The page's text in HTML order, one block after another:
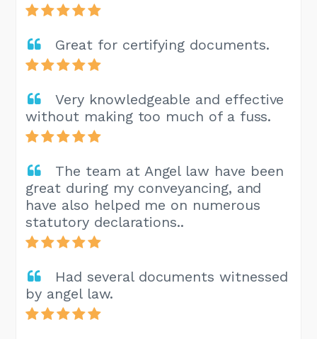
Great for certifying documents.
Very knowledgeable and effective
without making too much of a fuss.
The team at Angel law have been
great during my conveyancing, and
have also helped me on numerous
statutory declarations..
Had several documents witnessed
by angel law.